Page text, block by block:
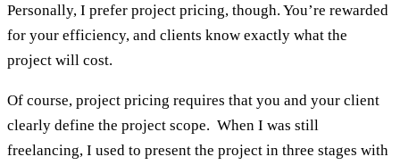
Personally, I prefer project pricing, though. You’re rewarded
for your efficiency, and clients know exactly what the
project will cost.
Of course, project pricing requires that you and your client
clearly define the project scope. When I was still
freelancing, I used to present the project in three stages with